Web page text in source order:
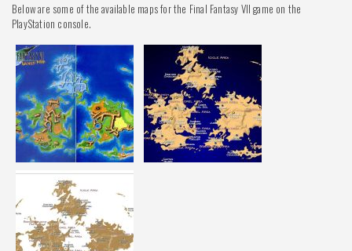
Below are some of the available maps for the Final Fantasy VII game on the
PlayStation console.